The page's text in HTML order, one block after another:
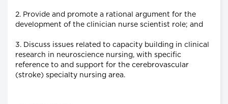
2. Provide and promote a rational argument for the
development of the clinician nurse scientist role; and
3. Discuss issues related to capacity building in clinical
research in neuroscience nursing, with specific
reference to and support for the cerebrovascular
(stroke) specialty nursing area.